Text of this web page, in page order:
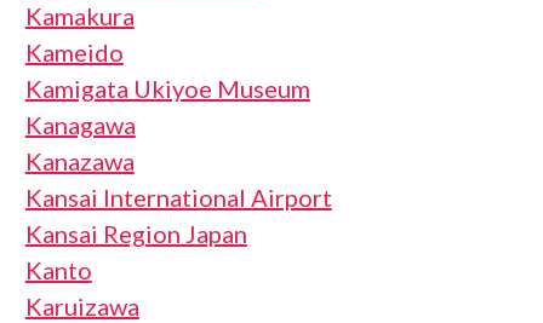
Kamakura
Kameido
Kamigata Ukiyoe Museum
Kanagawa
Kanazawa
Kansai International Airport
Kansai Region Japan
Kanto
Karuizawa